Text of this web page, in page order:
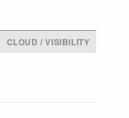
CLOUD / VISIBILITY